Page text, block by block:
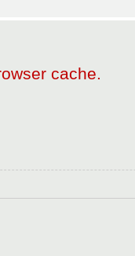
cache.